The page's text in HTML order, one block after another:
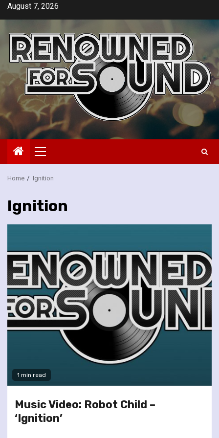
SkipAugust 7, 2026
Primary
Menu
Home Ignition
Ignition
1 min read
Music Video: Robot Child –
‘Ignition’